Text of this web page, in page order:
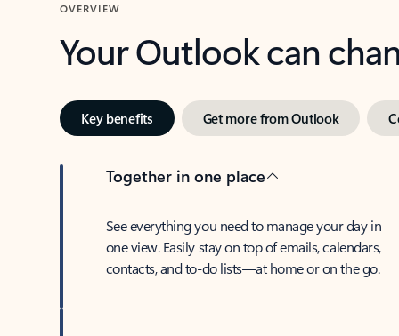
OVERVIEW
Your Outlook can
Key benefits Get more from Outlook
Together in one place
See everything you need to manage your day in
one view. Easily stay on top of emails, calendars,
contacts, and to-do lists—at home or on the go.